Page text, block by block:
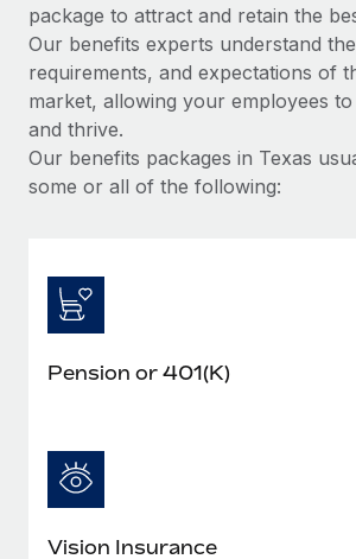
package to attract and retain the
Our benefits experts understand
requirements, and expectations of
market, allowing your employees
and thrive.
Our benefits packages in Texas
some or all of the following:
Pension or 401(K)
Vision Insurance